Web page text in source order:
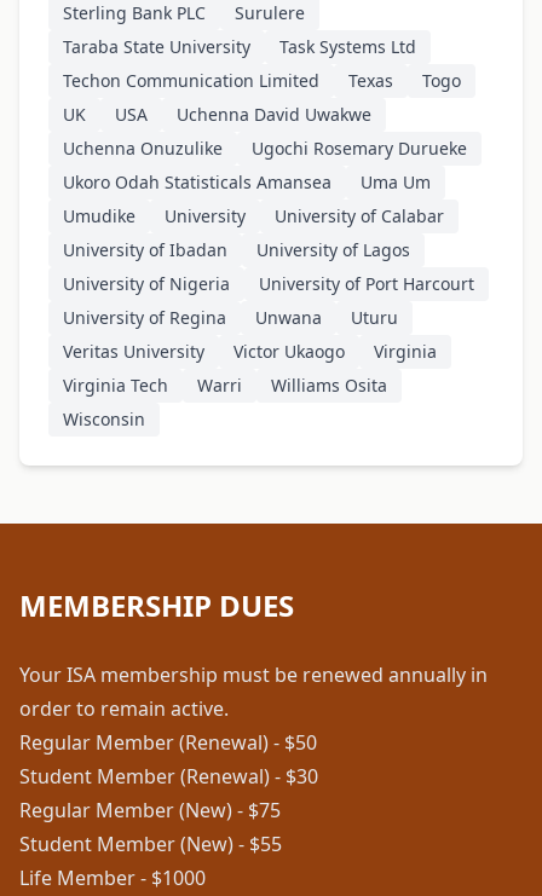
Sterling Bank PLC
Surulere
Taraba State University
Task Systems Ltd
Techon Communication Limited
Texas
Togo
UK
USA
Uchenna David Uwakwe
Uchenna Onuzulike
Ugochi Rosemary Durueke
Ukoro Odah Statisticals Amansea
Uma Um
Umudike
University
University of Calabar
University of Ibadan
University of Lagos
University of Nigeria
University of Port Harcourt
University of Regina
Unwana
Uturu
Veritas University
Victor Ukaogo
Virginia
Virginia Tech
Warri
Williams Osita
Wisconsin
MEMBERSHIP DUES
Your ISA membership must be renewed annually in
order to remain active.
Regular Member (Renewal) - $50
Student Member (Renewal) - $30
Regular Member (New) - $75
Student Member (New) - $55
Life Member - $1000